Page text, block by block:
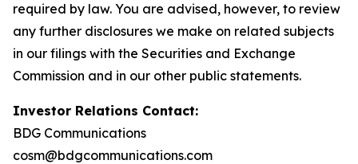
required by law. You are advised, however, to review
any further disclosures we make on related subjects
in our filings with the Securities and Exchange
Commission and in our other public statements.
Investor Relations Contact:
BDG Communications
cosm@bdgcommunications.com